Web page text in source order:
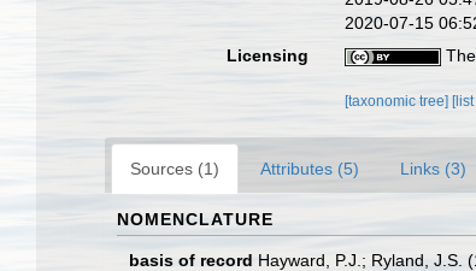
2020-07-15
Licensing
[taxonomic tree]
Sources (1) Attributes (5) Links (3)
NOMENCLATURE
basis of record Hayward, P.J.; Ryland, J.S.